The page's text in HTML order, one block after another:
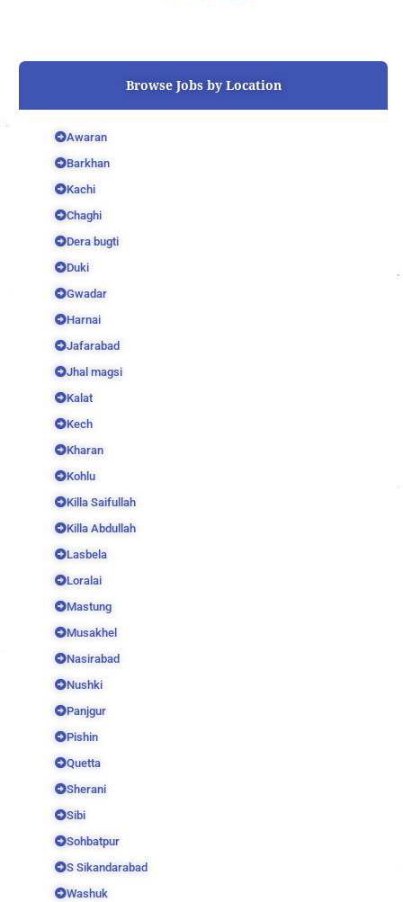
o
r
e
Browse Jobs by Location
Awaran
Barkhan
Kachi
Chaghi
Dera bugti
Duki
Gwadar
Harnai
Jafarabad
Jhal magsi
Kalat
Kech
Kharan
Kohlu
Killa Saifullah
Killa Abdullah
Lasbela
Loralai
Mastung
Musakhel
Nasirabad
Nushki
Panjgur
Pishin
Quetta
Sherani
Sibi
Sohbatpur
S Sikandarabad
Washuk